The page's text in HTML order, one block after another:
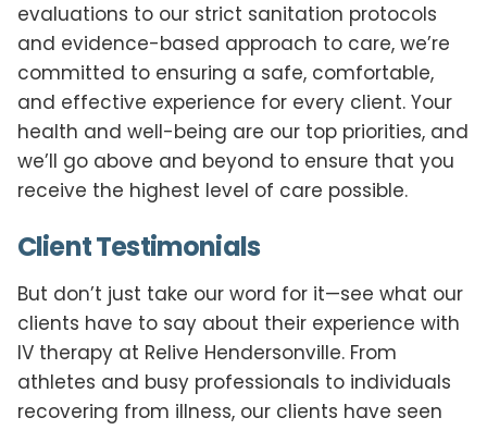
evaluations to our strict sanitation protocols
and evidence-based approach to care, we’re
committed to ensuring a safe, comfortable,
and effective experience for every client. Your
health and well-being are our top priorities, and
we’ll go above and beyond to ensure that you
receive the highest level of care possible.
Client Testimonials
But don’t just take our word for it—see what our
clients have to say about their experience with
IV therapy at Relive Hendersonville. From
athletes and busy professionals to individuals
recovering from illness, our clients have seen